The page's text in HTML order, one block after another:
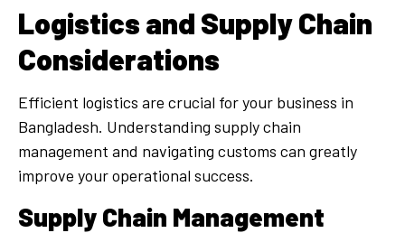
Logistics and Supply Chain
Considerations
Efficient logistics are crucial for your business in
Bangladesh. Understanding supply chain
management and navigating customs can greatly
improve your operational success.
Supply Chain Management